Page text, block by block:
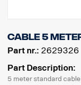
Cable 5 meter
Part nr.: 2629326
Part Description:
5 meter standard